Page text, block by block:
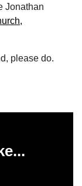
Jonathan
please do.